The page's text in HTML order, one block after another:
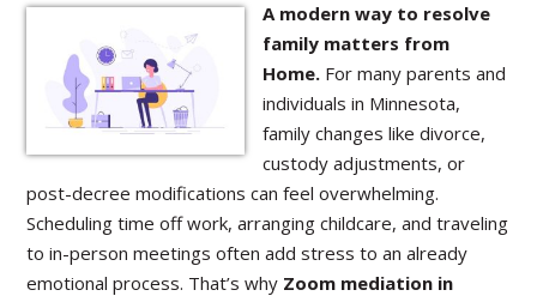
A modern way to resolve
family matters from
Home. For many parents and
individuals in Minnesota,
family changes like divorce,
custody adjustments, or
post-decree modifications can feel overwhelming.
Scheduling time off work, arranging childcare, and traveling
to in-person meetings often add stress to an already
emotional process. That’s why Zoom mediation in